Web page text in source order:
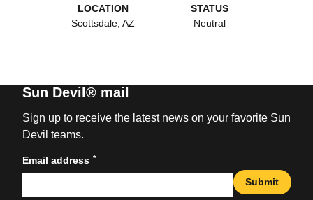
LOCATION
Scottsdale, AZ
STATUS
Neutral
Sun Devil® mail
Sign up to receive the latest news on your favorite Sun
Devil teams.
Email address *
Submit